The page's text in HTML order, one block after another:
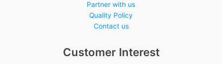
Partner with us
Quality Policy
Contact us
Customer Interest